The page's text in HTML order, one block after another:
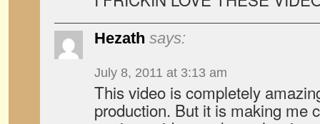
Hezath says:
July 8, 2011 at 3:13 am
This video is completely
production. But it is making me